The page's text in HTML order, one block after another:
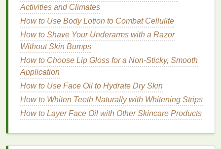
How to Revive Damaged Cuticles with Natural Oils
2.Glycerin
Glycerinis anotherhumectantthat drawsmoisture
into theskin, making it a great choice for dry and
combination skin. It helps improveskin elasticityand
reduces the appearance of
3.Ceramides
Ceramidesarelipidsthat help strengthen theskin's
Activities and Climates
How to Use Body Lotion to Combat Cellulite
How to Shave Your Underarms with a Razor
Without Skin Bumps
How to Choose Lip Gloss for a Non-Sticky, Smooth
Application
How to Use Face Oil to Hydrate Dry Skin
How to Whiten Teeth Naturally with Whitening Strips
How to Layer Face Oil with Other Skincare Products